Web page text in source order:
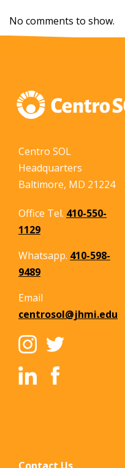
No comments to show.
Centro SOL
Headquarters
Baltimore, MD 21224
Office Tel. 410-550-
1129
Whatsapp. 410-598-
9489
Email
centrosol@jhmi.edu
Contact Us